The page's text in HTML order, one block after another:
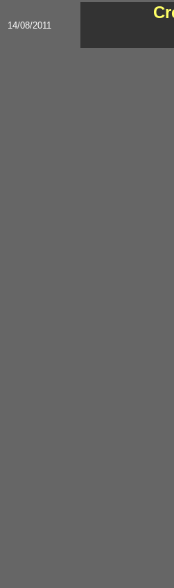
14/08/2011